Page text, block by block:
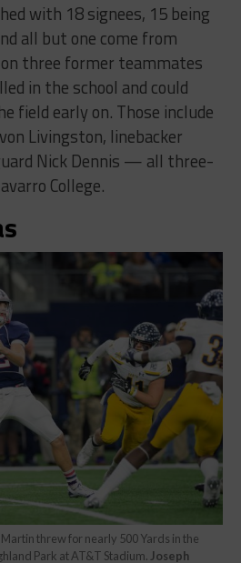
with 18 signees, 15 being
all but one come from
on three former teammates
in the school and could
field early on. Those include
Livingston, linebacker
Nick Dennis — all three-
College.
threw for nearly 500 Yards in the
Park at AT&T Stadium. Joseph